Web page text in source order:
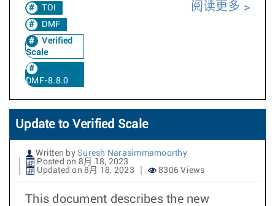
TOI
DMF
Verified
Scale
DMF-8.8.0
阅读更多
Update to Verified Scale
Written by Suresh Narasimmamoorthy
Posted on 8月 18, 2023
Updated on 8月 18, 2023
8306 Views
This document describes the new